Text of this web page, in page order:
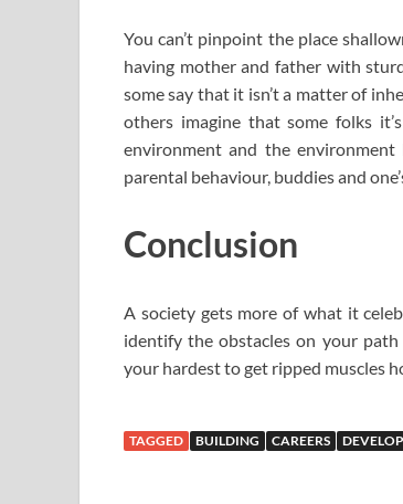
You can’t pinpoint the place
having mother and father with
some say that it isn’t a matter of
others imagine that some folks
environment and the environment
parental behaviour, buddies and
Conclusion
A society gets more of what it
identify the obstacles on your path
your hardest to get ripped muscles
TAGGED BUILDING CAREERS